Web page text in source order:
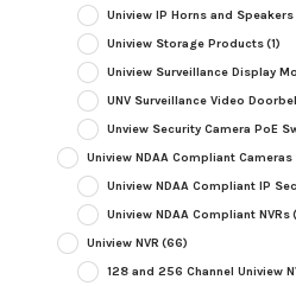
Uniview IP Horns and Speakers
Uniview Storage Products(1)
Uniview Surveillance Display
UNV Surveillance Video
Unview Security Camera PoE
Uniview NDAA Compliant Cameras
Uniview NDAA Compliant IP
Uniview NDAA Compliant NVRs
Uniview NVR (66)
128 and 256 Channel Uniview